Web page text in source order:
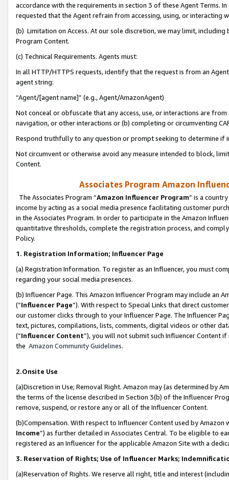
accordance with the requirements in section 3 of these Agent Terms.
requested that the Agent refrain from accessing, using, or interacting
(b) Limitation on Access. At our sole discretion, we may limit,
Program Content.
(c) Technical Requirements. Agents must:
In all HTTP/HTTPS requests, identify that the request is from an
agent string:
“Agent/[agent name]” (e.g., Agent/AmazonAgent)
Not conceal or obfuscate that any access, use, or interactions are
navigation, or other interactions or (b) completing or circumventing
Respond truthfully to any question or prompt seeking to determine if
Not circumvent or otherwise avoid any measure intended to block,
Content.
Associates Program Amazon
The Associates Program “Amazon Influencer Program” is a
income by acting as a social media presence facilitating customer
in the Associates Program. In order to participate in the Amazon
quantitative thresholds, complete the registration process, and
Policy.
1. Registration Information; Influencer Page
(a) Registration Information. To register as an Influencer, you must
regarding your social media presences.
(b) Influencer Page. This Amazon Influencer Program may include an
(“Influencer Page”). With respect to Special Links that direct
our customer clicks through to your Influencer Page. The Influencer
text, pictures, compilations, lists, comments, digital videos or other
(“Influencer Content”), you will not submit such Influencer Content
the Amazon Community Guidelines.
2.Onsite Use
(a)Discretion in Use; Removal Right. Amazon may (as determined by
the terms of the license described in Section 3(b) of the Influencer
remove, suspend, or restore any or all of the Influencer Content.
(b)Compensation. With respect to Influencer Content used by
Income”) as further detailed in Associates Central. To be eligible to
registered as an Influencer for the applicable Amazon Site with a
3. Reservation of Rights; Use of Influencer Marks;
(a)Reservation of Rights. We reserve all right, title and interest